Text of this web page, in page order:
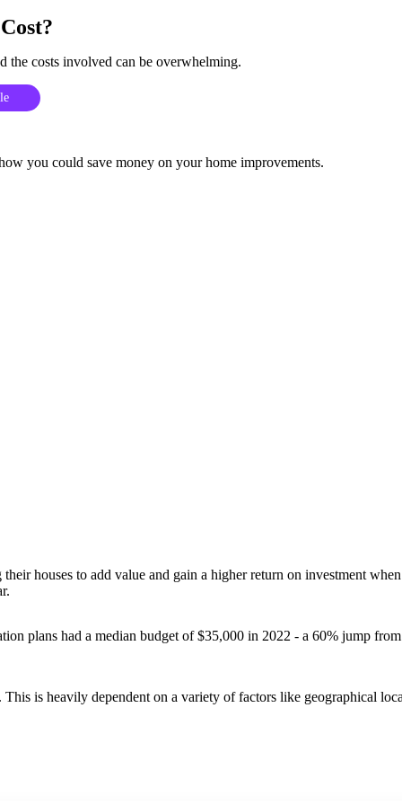
the costs involved can be overwhelming.
you could save money on your home improvements.
houses to add value and gain a higher return on investment
plans had a median budget of $35,000 in 2022 - a 60% jump from
is heavily dependent on a variety of factors like geographical